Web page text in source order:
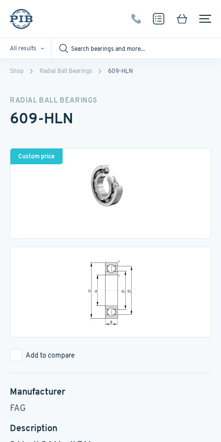
All results
Shop Radial Ball Bearings 609-HLN
RADIAL BALL BEARINGS
609-HLN
Custom price
Add to compare
Manufacturer
FAG
Description